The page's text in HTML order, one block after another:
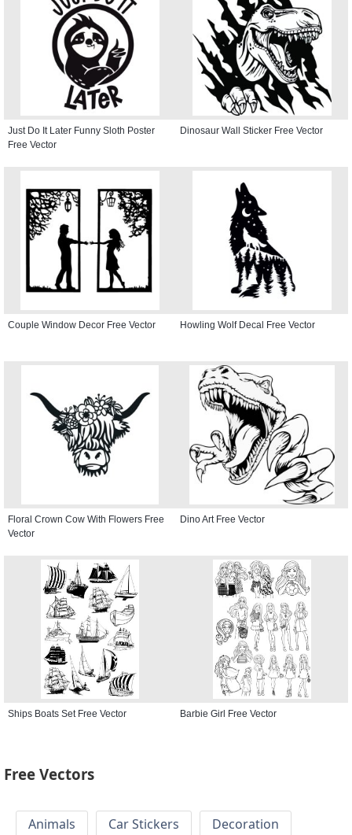
Just Do It Later Funny Sloth Poster
Free Vector
Dinosaur Wall Sticker Free Vector
Couple Window Decor Free Vector Howling Wolf Decal Free Vector
Floral Crown Cow With Flowers Free
Vector
Dino Art Free Vector
Ships Boats Set Free Vector Barbie Girl Free Vector
Free Vectors
Animals Car Stickers
Decoration